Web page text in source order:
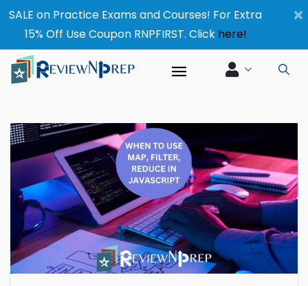
×
SALE on Practice Exams and Courses! For Extra
15% Off Use Coupon RNPFIRST. Click here!